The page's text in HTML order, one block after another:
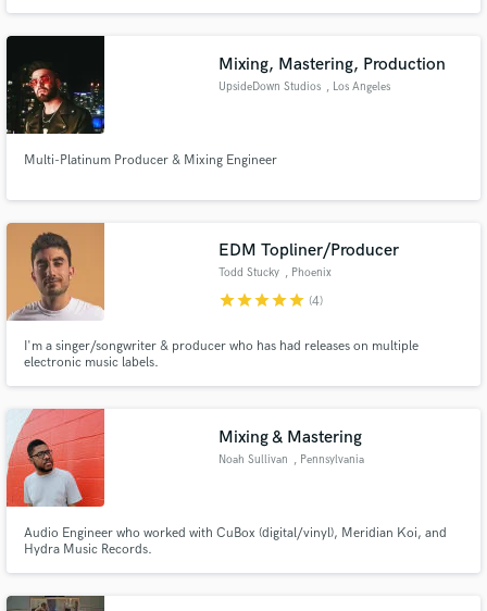
mastering.
Mixing, Mastering, Production
UpsideDown Studios , Los Angeles
Multi-Platinum Producer & Mixing Engineer
EDM Topliner/Producer
Todd Stucky , Phoenix
starstarstarstarstar (4)
I'm a singer/songwriter & producer who has had releases on multiple
electronic music labels.
Mixing & Mastering
Noah Sullivan , Pennsylvania
Audio Engineer who worked with CuBox (digital/vinyl), Meridian Koi, and
Hydra Music Records.